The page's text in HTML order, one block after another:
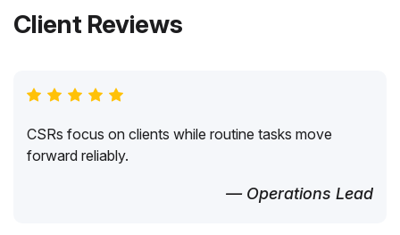
Client Reviews
CSRs focus on clients while routine tasks move
forward reliably.
— Operations Lead